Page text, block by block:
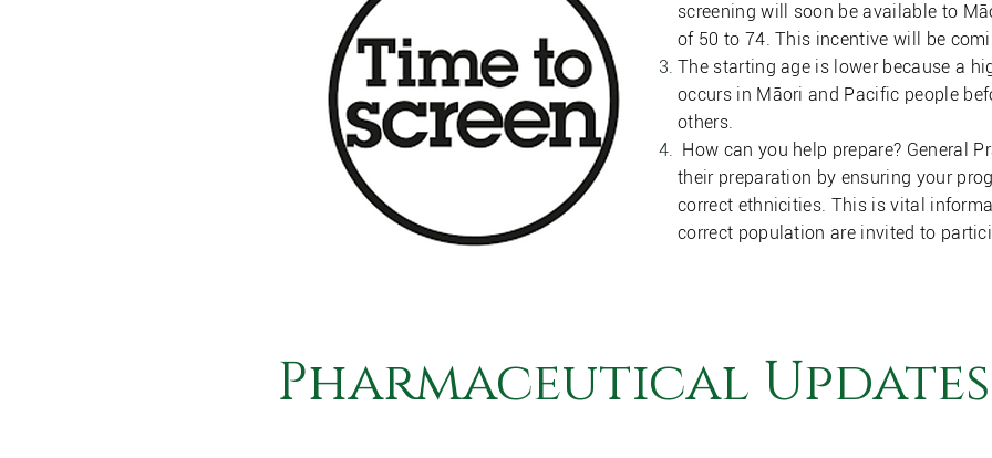
screening will soon be available to
of 50 to 74. This incentive will be
The starting age is lower because a
occurs in Māori and Pacific people
others.
How can you help prepare? General
their preparation by ensuring your
correct ethnicities. This is vital
correct population are invited to
Pharmaceutical Updates